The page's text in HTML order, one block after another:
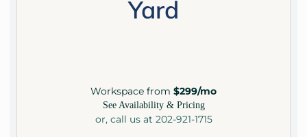
Yard
Workspace from $299/mo
See Availability & Pricing
or, call us at 202-921-1715